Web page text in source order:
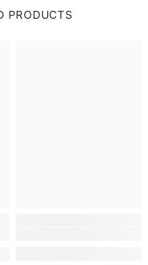
PRODUCTS